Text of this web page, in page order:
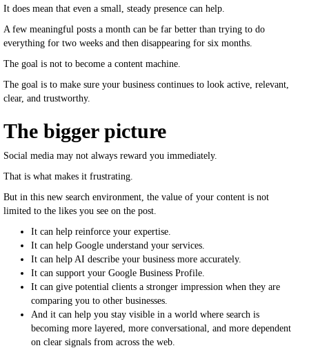
It does mean that even a small, steady presence can help.
A few meaningful posts a month can be far better than trying to do
everything for two weeks and then disappearing for six months.
The goal is not to become a content machine.
The goal is to make sure your business continues to look active, relevant,
clear, and trustworthy.
The bigger picture
Social media may not always reward you immediately.
That is what makes it frustrating.
But in this new search environment, the value of your content is not
limited to the likes you see on the post.
It can help reinforce your expertise.
It can help Google understand your services.
It can help AI describe your business more accurately.
It can support your Google Business Profile.
It can give potential clients a stronger impression when they are
comparing you to other businesses.
And it can help you stay visible in a world where search is
becoming more layered, more conversational, and more dependent
on clear signals from across the web.